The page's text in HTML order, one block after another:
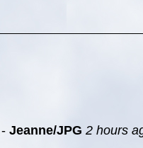
Jeanne/JPG 2 hours